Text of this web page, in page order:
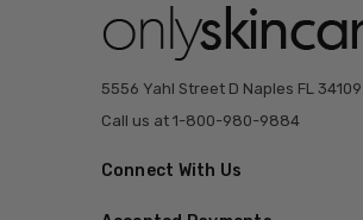
5556 Yahl Street D Naples FL 34109
Call us at 1-800-980-9884
Connect With Us